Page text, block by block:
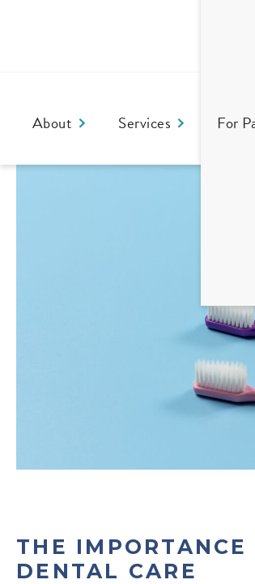
About Services For
THE
DENTAL CARE